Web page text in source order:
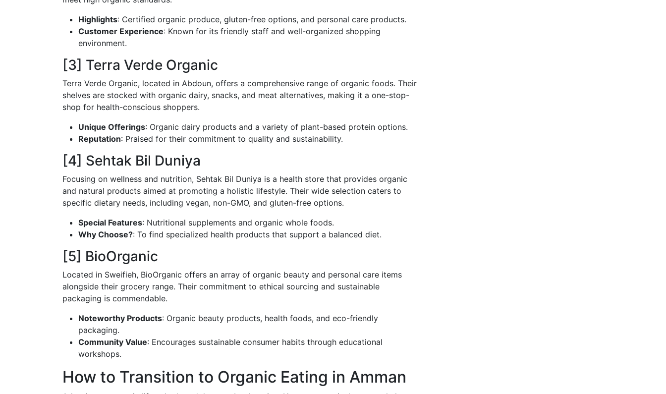
Highlights: Certified organic produce, gluten-free options, and personal care products.
Customer Experience: Known for its friendly staff and well-organized shopping
environment.
[3] Terra Verde Organic
Terra Verde Organic, located in Abdoun, offers a comprehensive range of organic foods. Their
shelves are stocked with organic dairy, snacks, and meat alternatives, making it a one-stop-
shop for health-conscious shoppers.
Unique Offerings: Organic dairy products and a variety of plant-based protein options.
Reputation: Praised for their commitment to quality and sustainability.
[4] Sehtak Bil Duniya
Focusing on wellness and nutrition, Sehtak Bil Duniya is a health store that provides organic
and natural products aimed at promoting a holistic lifestyle. Their wide selection caters to
specific dietary needs, including vegan, non-GMO, and gluten-free options.
Special Features: Nutritional supplements and organic whole foods.
Why Choose?: To find specialized health products that support a balanced diet.
[5] BioOrganic
Located in Sweifieh, BioOrganic offers an array of organic beauty and personal care items
alongside their grocery range. Their commitment to ethical sourcing and sustainable
packaging is commendable.
Noteworthy Products: Organic beauty products, health foods, and eco-friendly
packaging.
Community Value: Encourages sustainable consumer habits through educational
workshops.
How to Transition to Organic Eating in Amman